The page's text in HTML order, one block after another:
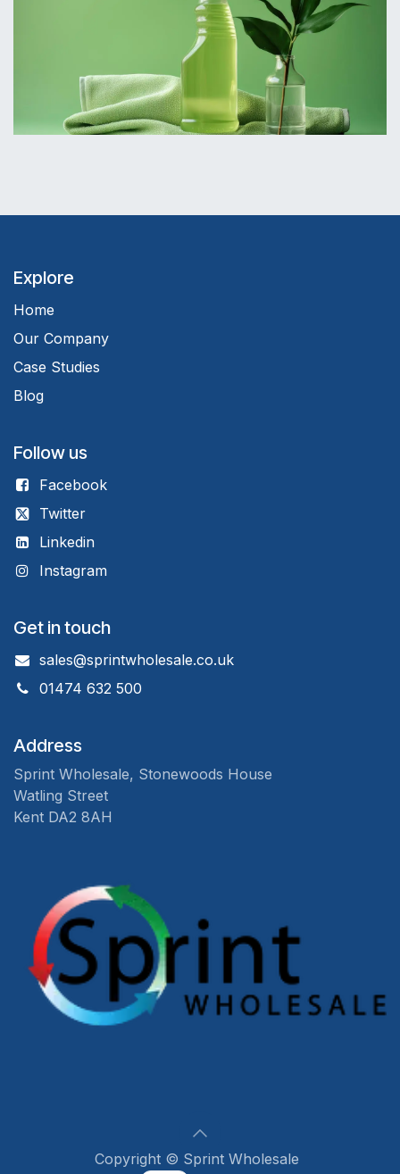
Explore
Home
Our Company
Case Studies
Blog
Follow us
Facebook
Twitter
Linkedin
Instagram
Get in touch
sales@sprintwholesale.co.uk
01474 632 500
Address
Sprint Wholesale, Stonewoods House
Watling Street
Kent DA2 8AH
Copyright © Sprint Wholesale